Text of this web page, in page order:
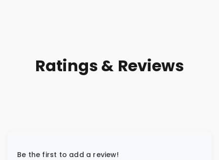
Ratings & Reviews
Be the first to add a review!